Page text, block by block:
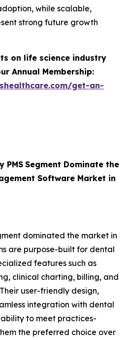
while scalable,
strong future growth
on life science industry
Annual Membership:
get-an-
PMS Segment Dominate the
Software Market in
dominated the market in
are purpose-built for dental
features such as
clinical charting, billing, and
user-friendly design,
integration with dental
to meet practices-
the preferred choice over